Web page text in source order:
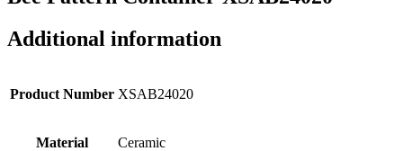
Additional information
Product Number XSAB24020
Material Ceramic